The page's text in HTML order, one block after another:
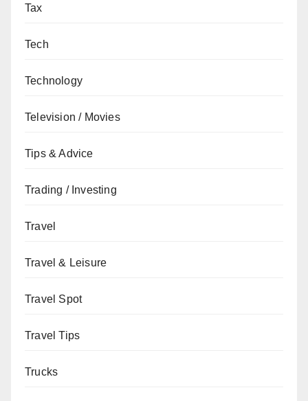
Tax
Tech
Technology
Television / Movies
Tips & Advice
Trading / Investing
Travel
Travel & Leisure
Travel Spot
Travel Tips
Trucks